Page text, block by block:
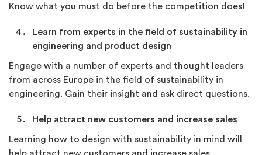
Know what you must do before the competition does!
Learn from experts in the field of sustainability in
engineering and product design
Engage with a number of experts and thought leaders
from across Europe in the field of sustainability in
engineering. Gain their insight and ask direct questions.
Help attract new customers and increase sales
Learning how to design with sustainability in mind will